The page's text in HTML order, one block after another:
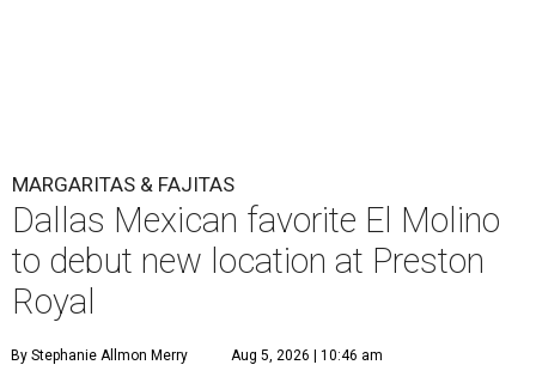
MARGARITAS & FAJITAS
Dallas Mexican favorite El Molino
to debut new location at Preston
Royal
By Stephanie Allmon Merry Aug 5, 2026 | 10:46 am